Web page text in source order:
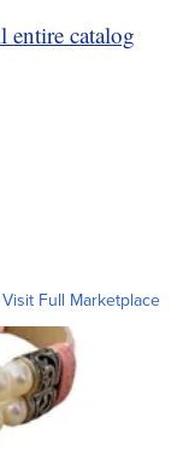
catalog
Visit Full Marketplace